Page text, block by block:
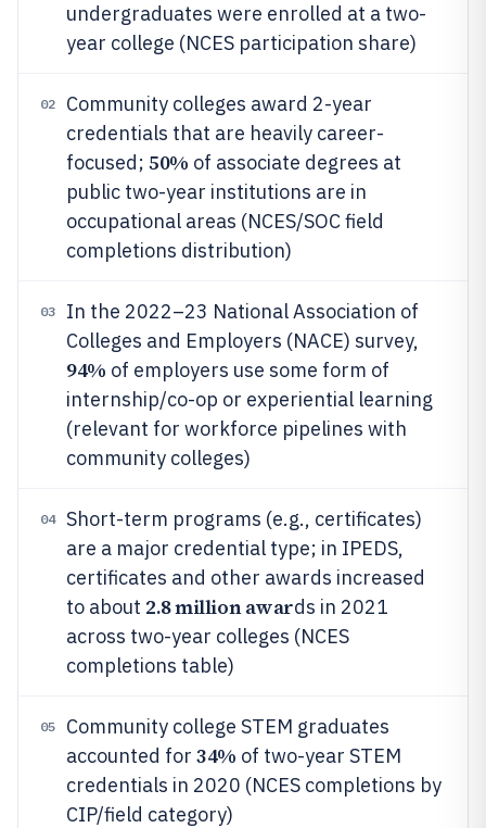
undergraduates were enrolled at a two-
year college (NCES participation share)
02
Community colleges award 2-year
credentials that are heavily career-
focused; 50% of associate degrees at
public two-year institutions are in
occupational areas (NCES/SOC field
completions distribution)
03
In the 2022–23 National Association of
Colleges and Employers (NACE) survey,
94% of employers use some form of
internship/co-op or experiential learning
(relevant for workforce pipelines with
community colleges)
04
Short-term programs (e.g., certificates)
are a major credential type; in IPEDS,
certificates and other awards increased
to about 2.8 million awards in 2021
across two-year colleges (NCES
completions table)
05
Community college STEM graduates
accounted for 34% of two-year STEM
credentials in 2020 (NCES completions by
CIP/field category)